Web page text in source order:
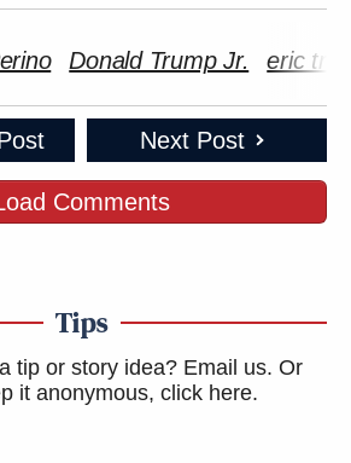
Donald Trump Jr. eric
Next Post
Comments
Tips
tip or story idea? Email us. Or
it anonymous, click here.